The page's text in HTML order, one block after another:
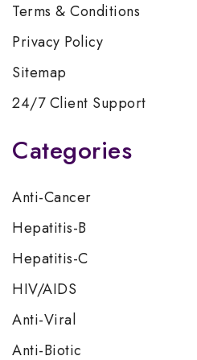
Terms & Conditions
Privacy Policy
Sitemap
24/7 Client Support
Categories
Anti-Cancer
Hepatitis-B
Hepatitis-C
HIV/AIDS
Anti-Viral
Anti-Biotic